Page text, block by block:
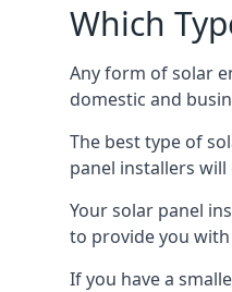
Which
Any form of solar
domestic and
The best type of
panel installers
Your solar panel
to provide you
If you have a